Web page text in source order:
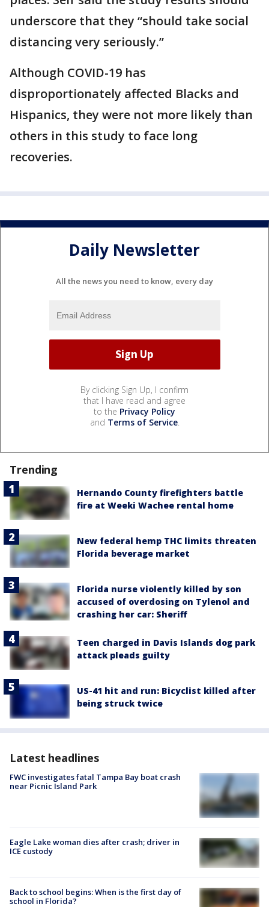
underscore that they “should take social
distancing very seriously.”
Although COVID-19 has
disproportionately affected Blacks and
Hispanics, they were not more likely than
others in this study to face long
recoveries.
Daily Newsletter
All the news you need to know, every day
By clicking Sign Up, I confirm
that I have read and agree
to the Privacy Policy
and Terms of Service.
Trending
Hernando County firefighters battle
fire at Weeki Wachee rental home
New federal hemp THC limits threaten
Florida beverage market
Florida nurse violently killed by son
accused of overdosing on Tylenol and
crashing her car: Sheriff
Teen charged in Davis Islands dog park
attack pleads guilty
US-41 hit and run: Bicyclist killed after
being struck twice
Latest headlines
FWC investigates fatal Tampa Bay boat crash
near Picnic Island Park
Eagle Lake woman dies after crash; driver in
ICE custody
Back to school begins: When is the first day of
school in Florida?